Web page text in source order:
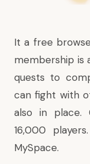
It a free
membership is
quests to
can fight with
also in place.
16,000
MySpace.